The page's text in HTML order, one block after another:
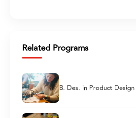
Related Programs
B. Des. in Product Design